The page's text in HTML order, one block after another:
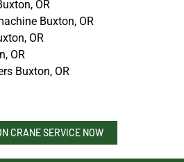
OR
Buxton, OR
OR
OR
Buxton, OR
CRANE SERVICE NOW